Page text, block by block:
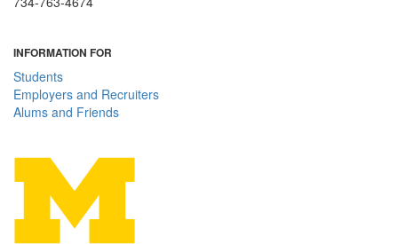
INFORMATION FOR
Students
Employers and Recruiters
Alums and Friends